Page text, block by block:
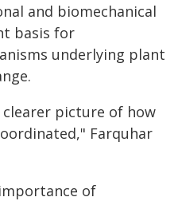
and biomechanical
basis for
underlying plant
clearer picture of how
Farquhar
of